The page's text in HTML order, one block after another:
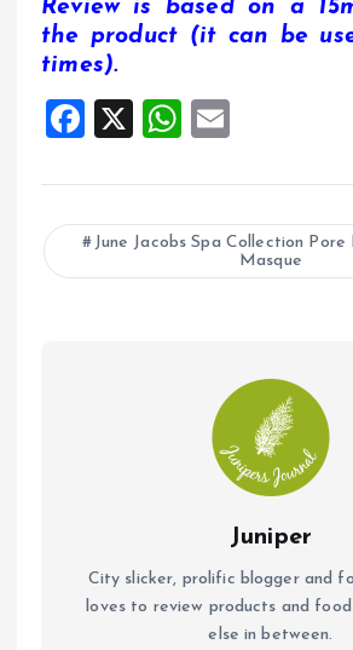
Review is based on a
the product (it can be
times).
F
ce
b
o
X
W
at
s
A
ai
l
June Jacobs Spa Collection
Masque
Juniper
City slicker, prolific blogger and
loves to review products and
else in between.